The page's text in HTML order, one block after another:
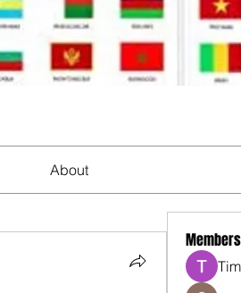
About
Members